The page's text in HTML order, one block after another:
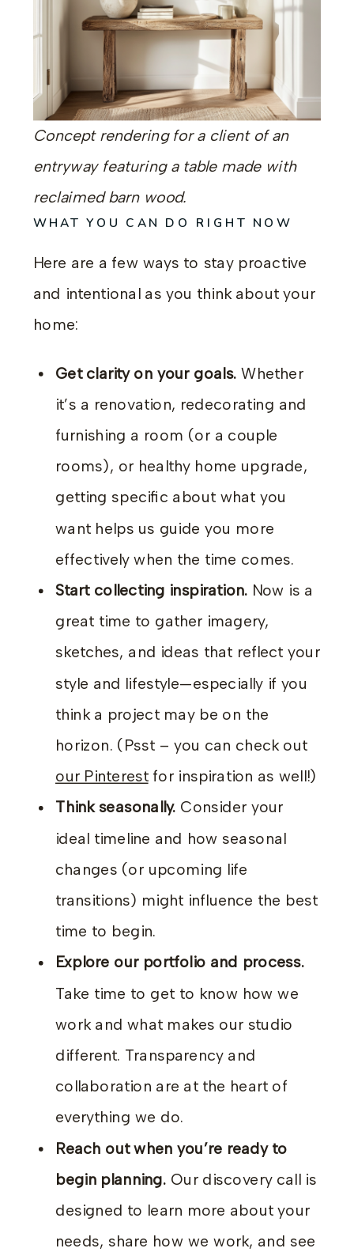
Concept rendering for a client of an
entryway featuring a table made with
reclaimed barn wood.
WHAT YOU CAN DO RIGHT NOW
Here are a few ways to stay proactive
and intentional as you think about your
home:
Get clarity on your goals. Whether
it’s a renovation, redecorating and
furnishing a room (or a couple
rooms), or healthy home upgrade,
getting specific about what you
want helps us guide you more
effectively when the time comes.
Start collecting inspiration. Now is a
great time to gather imagery,
sketches, and ideas that reflect your
style and lifestyle—especially if you
think a project may be on the
horizon. (Psst – you can check out
our Pinterestfor inspiration as well!)
Think seasonally. Consider your
ideal timeline and how seasonal
changes (or upcoming life
transitions) might influence the best
time to begin.
Explore our portfolio and process.
Take time to get to know how we
work and what makes our studio
different. Transparency and
collaboration are at the heart of
everything we do.
Reach out when you’re ready to
begin planning. Our discovery call is
designed to learn more about your
needs, share how we work, and see